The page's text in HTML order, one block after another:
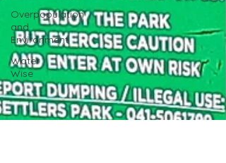
Overpopulation
and
Environment
Water
Wise